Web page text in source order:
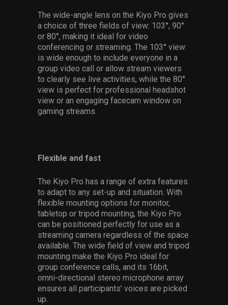
The wide-angle lens on the Kiyo Pro gives
a choice of three fields of view: 103°, 90°
or 80°, making it ideal for video
conferencing or streaming. The 103° view
is wide enough to include everyone in a
group video call or allow stream viewers
to clearly see live activities, while the 80°
view is perfect for professional headshot
view or an engaging facecam window on
gaming streams.
Flexible and fast
The Kiyo Pro has a range of extra features
to adapt to any set-up and situation. With
flexible mounting options for monitor,
tabletop or tripod mounting, the Kiyo Pro
can be positioned perfectly for use as a
streaming camera regardless of the space
available. The wide field of view and tripod
mounting make the Kiyo Pro ideal for
group conference calls, and its 16bit,
omni-directional stereo microphone array
ensures all participants’ voices are picked
up.